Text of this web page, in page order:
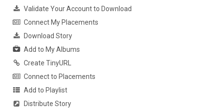
Validate Your Account to Download
Connect My Placements
Download Story
Add to My Albums
Create TinyURL
Connect to Placements
Add to Playlist
Distribute Story